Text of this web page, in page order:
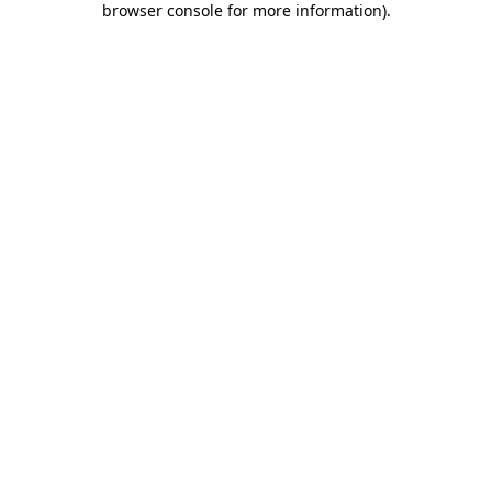
browser console for more information).